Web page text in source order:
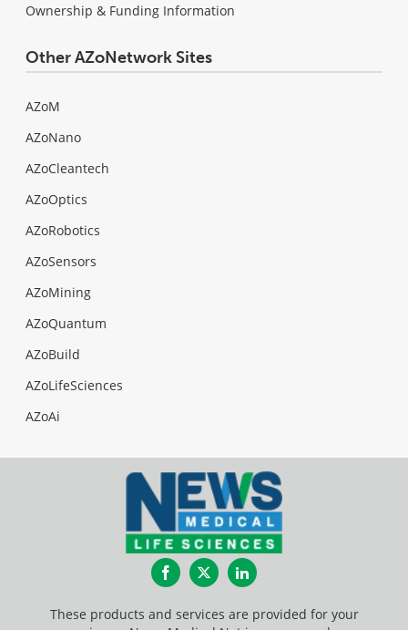
Ownership & Funding Information
Other AZoNetwork Sites
AZoM
AZoNano
AZoCleantech
AZoOptics
AZoRobotics
AZoSensors
AZoMining
AZoQuantum
AZoBuild
AZoLifeSciences
AZoAi
FacebookTwitterLinkedIn
These products and services are provided for your